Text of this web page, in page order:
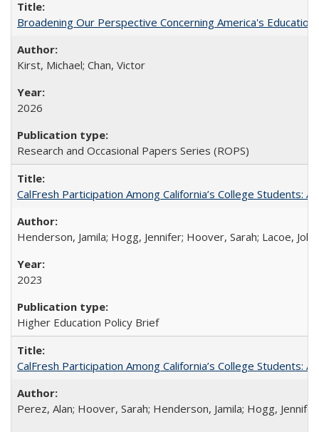
Broadening Our Perspective Concerning America's
Kirst, Michael; Chan, Victor
2026
Research and Occasional Papers Series (ROPS)
CalFresh Participation Among California’s College Students:
Henderson, Jamila; Hogg, Jennifer; Hoover, Sarah; Lacoe,
2023
Higher Education Policy Brief
CalFresh Participation Among California’s College Students:
Perez, Alan; Hoover, Sarah; Henderson, Jamila; Hogg,